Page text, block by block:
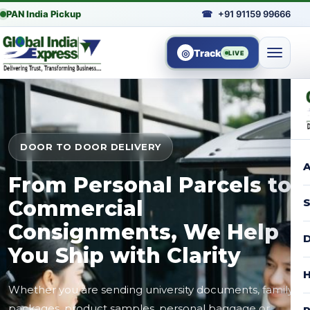
PAN India Pickup ☎ +91 91159 99666
◎ Track LIVE
DOOR TO DOOR DELIVERY
From Personal Parcels to
Commercial
Consignments, We Help
You Ship with Clarity
Whether you are sending university documents, family